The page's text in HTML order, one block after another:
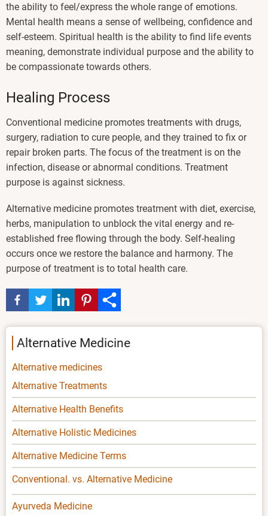
the ability to feel/express the whole range of emotions.
Mental health means a sense of wellbeing, confidence and
self-esteem. Spiritual health is the ability to find life events
meaning, demonstrate individual purpose and the ability to
be compassionate towards others.
Healing Process
Conventional medicine promotes treatments with drugs,
surgery, radiation to cure people, and they trained to fix or
repair broken parts. The focus of the treatment is on the
infection, disease or abnormal conditions. Treatment
purpose is against sickness.
Alternative medicine promotes treatment with diet, exercise,
herbs, manipulation to unblock the vital energy and re-
established free flowing through the body. Self-healing
occurs once we restore the balance and harmony. The
purpose of treatment is to total health care.
Alternative Medicine
Alternative medicines
Alternative Treatments
Alternative Health Benefits
Alternative Holistic Medicines
Alternative Medicine Terms
Conventional. vs. Alternative Medicine
Ayurveda Medicine